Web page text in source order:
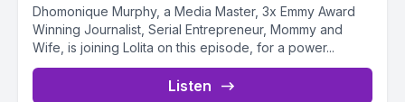
Dhomonique Murphy, a Media Master, 3x Emmy Award
Winning Journalist, Serial Entrepreneur, Mommy and
Wife, is joining Lolita on this episode, for a power...
Listen